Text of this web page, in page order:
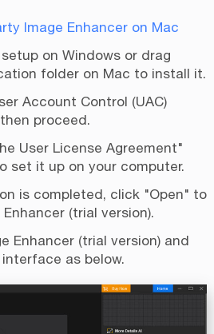
Image Enhancer on Mac
on Windows or drag
folder on Mac to install it.
Account Control (UAC)
proceed.
User License Agreement"
set it up on your computer.
is completed, click "Open" to
(trial version).
Enhancer (trial version) and
as below.